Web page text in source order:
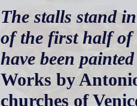
The stalls stand
of the first half of
have been
Works by
churches of